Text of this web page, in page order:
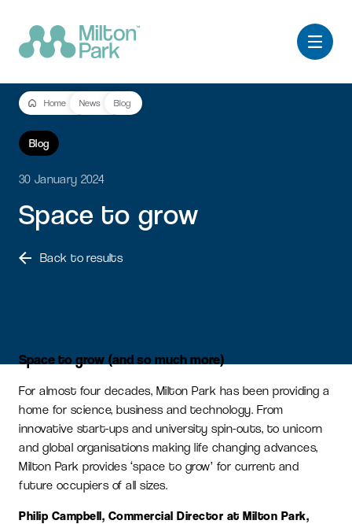
Home News Blog
Blog
30 January 2024
Space to grow
Back to results
Space to grow (and so much more)
For almost four decades, Milton Park has been providing a
home for science, business and technology. From
innovative start-ups and university spin-outs, to unicorn
and global organisations making life changing advances,
Milton Park provides ‘space to grow’ for current and
future occupiers of all sizes.
Philip Campbell, Commercial Director at Milton Park,